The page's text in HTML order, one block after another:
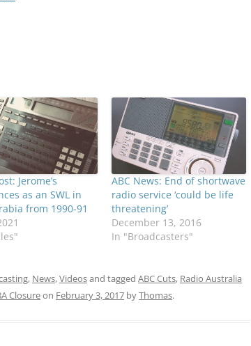
Jerome’s
as an SWL in
from 1990-91
ABC News: End of shortwave
radio service ‘could be life
threatening’
December 13, 2016
In "Broadcasters"
, News,Videosand tagged ABC Cuts, Radio Australia
Closureon February 3, 2017 byThomas.